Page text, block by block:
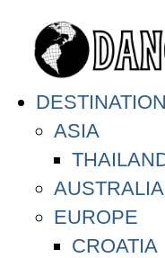
ASIA
EUROPE
CROATIA